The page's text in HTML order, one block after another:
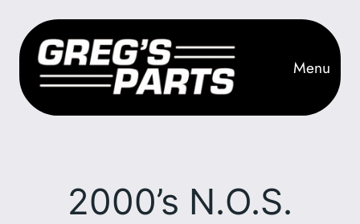
content
Menu
2000’s N.O.S.